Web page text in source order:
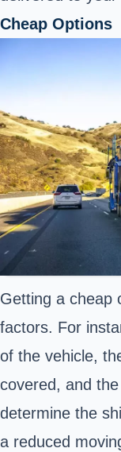
Cheap Options
Getting a cheap
factors. For
of the vehicle,
covered, and
determine the
a reduced